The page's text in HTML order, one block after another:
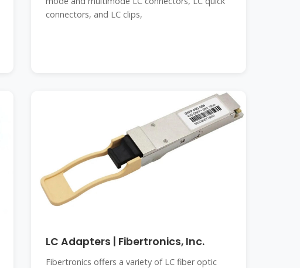
connectors, and LC clips,
LC Adapters | Fibertronics, Inc.
Fibertronics offers a variety of LC fiber optic